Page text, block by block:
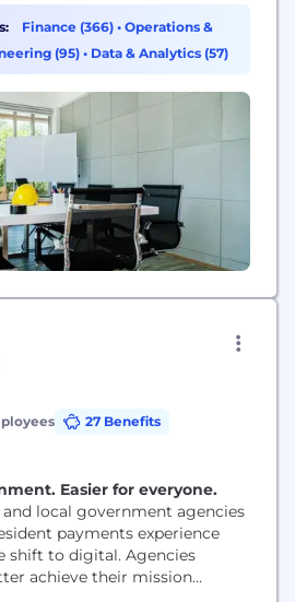
well earned and rarely matched.
leader throughout decades of
modern finance, Morgan
Finance (366) • Operations &
(95) • Data & Analytics (57)
27 Benefits
Easier for everyone.
and local government agencies
payments experience
shift to digital. Agencies
achieve their mission